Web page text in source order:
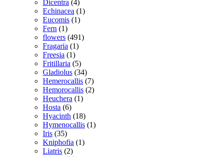
Dicentra (4)
Echinacea (1)
Eucomis (1)
Fern (1)
flowers (491)
Fragaria (1)
Freesia (1)
Fritillaria (5)
Gladiolus (34)
Hemerocallis (7)
Hemorocallis (2)
Heuchera (1)
Hosta (6)
Hyacinth (18)
Hymenocallis (1)
Iris (35)
Kniphofia (1)
Liatris (2)